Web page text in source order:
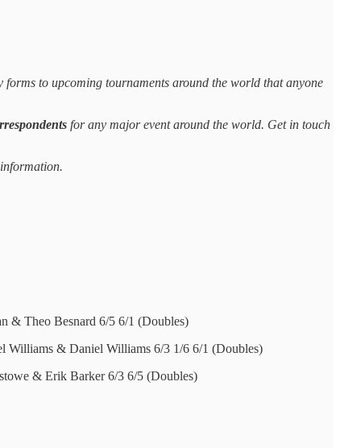
forms to upcoming tournaments around the world that anyone
for any major event around the world. Get in touch
& Theo Besnard 6/5 6/1 (Doubles)
Williams & Daniel Williams 6/3 1/6 6/1 (Doubles)
& Erik Barker 6/3 6/5 (Doubles)